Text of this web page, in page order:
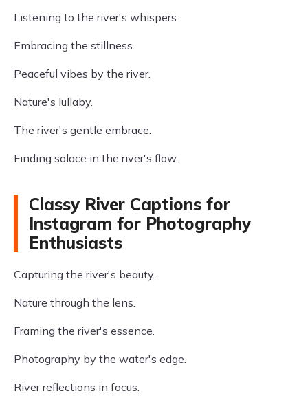
Listening to the river's whispers.
Embracing the stillness.
Peaceful vibes by the river.
Nature's lullaby.
The river's gentle embrace.
Finding solace in the river's flow.
Classy River Captions for
Instagram for Photography
Enthusiasts
Capturing the river's beauty.
Nature through the lens.
Framing the river's essence.
Photography by the water's edge.
River reflections in focus.